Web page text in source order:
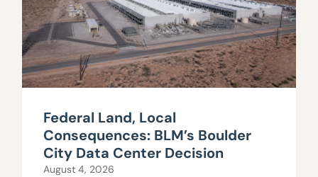
Federal Land, Local
Consequences: BLM’s Boulder
City Data Center Decision
August 4, 2026